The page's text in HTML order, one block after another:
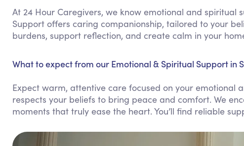
At 24 Hour Caregivers, we know emotional and spiritual
Support offers caring companionship, tailored to your
burdens, support reflection, and create calm in your
What to expect from our Emotional & Spiritual Support in
Expect warm, attentive care focused on your emotional
respects your beliefs to bring peace and comfort. We
moments that truly ease the heart. You’ll find reliable